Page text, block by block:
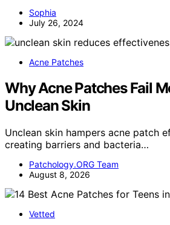
Sophia
July 26, 2024
Acne Patches
Why Acne Patches Fail
Unclean Skin
Unclean skin hampers acne patch
creating barriers and bacteria…
Patchology.ORG Team
August 8, 2026
Vetted